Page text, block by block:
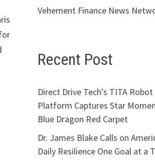
Vehement Finance News
Recent Post
Direct Drive Tech’s TITA
Platform Captures Star
Blue Dragon Red Carpet
Dr. James Blake Calls on
Daily Resilience One Goal at a